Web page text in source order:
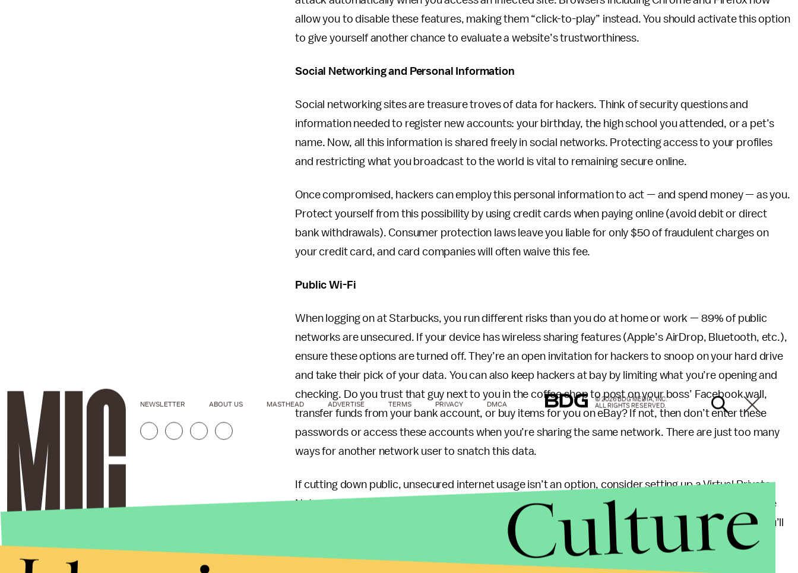
allow you to disable these features, making them “click-to-play” instead. You should activate this option
to give yourself another chance to evaluate a website’s trustworthiness.
Social Networking and Personal Information
Social networking sites are treasure troves of data for hackers. Think of security questions and
information needed to register new accounts: your birthday, the high school you attended, or a pet’s
name. Now, all this information is shared freely in social networks. Protecting access to your profiles
and restricting what you broadcast to the world is vital to remaining secure online.
Once compromised, hackers can employ this personal information to act — and spend money — as you.
Protect yourself from this possibility by using credit cards when paying online (avoid debit or direct
bank withdrawals). Consumer protection laws leave you liable for only $50 of fraudulent charges on
your credit card, and card companies will often waive this fee.
Public Wi-Fi
When logging on at Starbucks, you run different risks than you do at home or work — 89% of public
networks are unsecured. If your device has wireless sharing features (Apple’s AirDrop, Bluetooth, etc.),
ensure these options are turned off. They’re an open invitation for hackers to snoop on your hard drive
and take their pick of your data. You can also keep hackers at bay by limiting what you’re opening and
checking. Do you trust that guy next to you in the coffee shop to post on your boss’ Facebook wall,
transfer funds from your bank account, or buy items for you on eBay? If not, then don’t enter these
passwords or access these accounts when you’re sharing the same network. There are just too many
ways for another network user to snatch this data.
If cutting down public, unsecured internet usage isn’t an option, consider setting up a Virtual Private
Network (VPN). A VPN conceals your computer activity behind the wall of a server’s IP address. Free
Hamachi
make setup relatively simple. With your VPN, you’ll
still be safest if you only check news and other basic information, leaving personal data and social
networking for secured access to trusted sites.
NEWSLETTER ABOUT US MASTHEAD ADVERTISE TERMS PRIVACY DMCA
© 2026 BDG MEDIA, INC.
ALL RIGHTS RESERVED.
Culture